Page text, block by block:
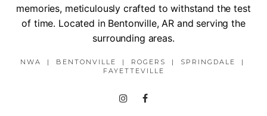
memories, meticulously crafted to withstand the test
of time. Located in Bentonville, AR and serving the
surrounding areas.
NWA | BENTONVILLE | ROGERS | SPRINGDALE |
FAYETTEVILLE